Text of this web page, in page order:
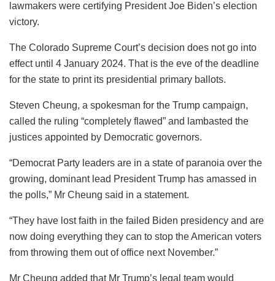
lawmakers were certifying President Joe Biden’s election
victory.
The Colorado Supreme Court’s decision does not go into
effect until 4 January 2024. That is the eve of the deadline
for the state to print its presidential primary ballots.
Steven Cheung, a spokesman for the Trump campaign,
called the ruling “completely flawed” and lambasted the
justices appointed by Democratic governors.
“Democrat Party leaders are in a state of paranoia over the
growing, dominant lead President Trump has amassed in
the polls,” Mr Cheung said in a statement.
“They have lost faith in the failed Biden presidency and are
now doing everything they can to stop the American voters
from throwing them out of office next November.”
Mr Cheung added that Mr Trump’s legal team would